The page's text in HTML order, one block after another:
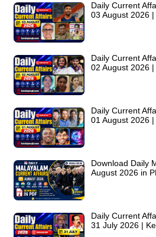
Daily Current
03 August 2026
Daily Current
02 August 2026
Daily Current
01 August 2026
Download Daily
August 2026 in
Daily Current
31 July 2026 |